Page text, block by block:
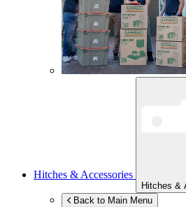
Hitches & Accessories
Hitches &
Back to Main Menu